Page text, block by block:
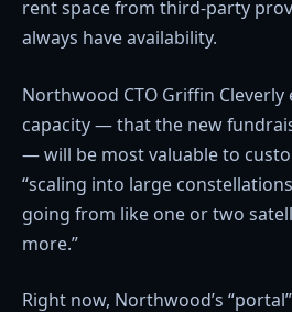
rent space from third-party
always have availability.
Northwood CTO Griffin
capacity — that the new
— will be most valuable to
“scaling into large
going from like one or two
more.”
Right now, Northwood’s